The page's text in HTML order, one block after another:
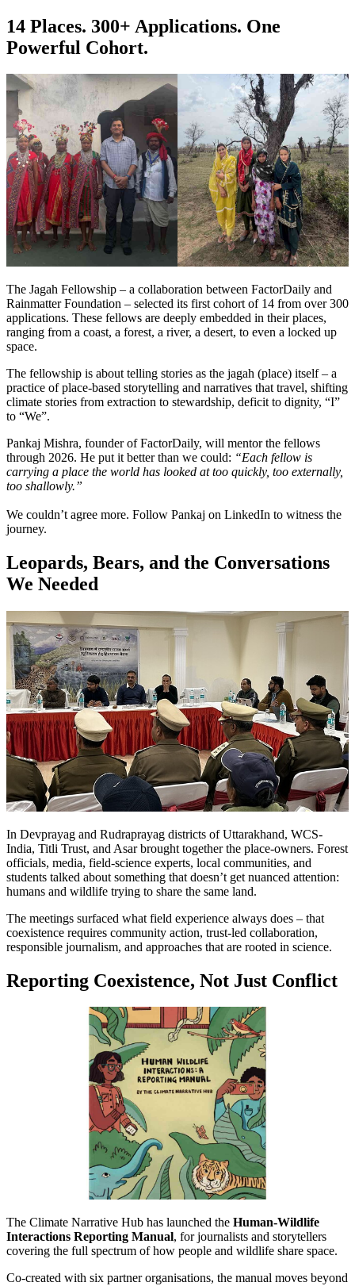
14 Places. 300+ Applications. One
Powerful Cohort.
The Jagah Fellowship – a collaboration between FactorDaily and
Rainmatter Foundation – selected its first cohort of 14 from over 300
applications. These fellows are deeply embedded in their places,
ranging from a coast, a forest, a river, a desert, to even a locked up
space.
The fellowship is about telling stories as the jagah (place) itself – a
practice of place-based storytelling and narratives that travel, shifting
climate stories from extraction to stewardship, deficit to dignity, “I”
to “We”.
Pankaj Mishra, founder of FactorDaily, will mentor the fellows
through 2026. He put it better than we could: “Each fellow is
carrying a place the world has looked at too quickly, too externally,
too shallowly.”
We couldn’t agree more. Follow Pankaj on LinkedIn to witness the
journey.
Leopards, Bears, and the Conversations
We Needed
In Devprayag and Rudraprayag districts of Uttarakhand, WCS-
India, Titli Trust, and Asar brought together the place-owners. Forest
officials, media, field-science experts, local communities, and
students talked about something that doesn’t get nuanced attention:
humans and wildlife trying to share the same land.
The meetings surfaced what field experience always does – that
coexistence requires community action, trust-led collaboration,
responsible journalism, and approaches that are rooted in science.
Reporting Coexistence, Not Just Conflict
The Climate Narrative Hub has launched the Human-Wildlife
Interactions Reporting Manual, for journalists and storytellers
covering the full spectrum of how people and wildlife share space.
Co-created with six partner organisations, the manual moves beyond